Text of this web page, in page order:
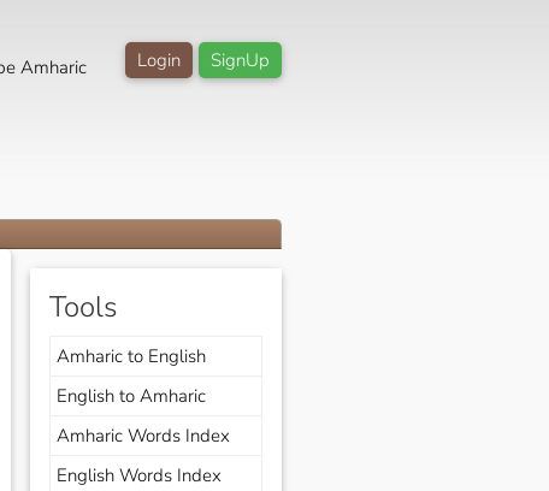
SignUp
Login
Amharic
Tools
Amharic to English
English to Amharic
Amharic Words Index
English Words Index